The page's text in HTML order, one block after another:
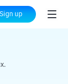
Sign up